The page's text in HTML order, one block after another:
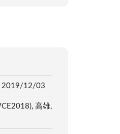
2019/12/03
高雄,